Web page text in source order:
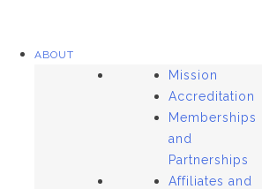
ABOUT
Mission
Accreditation
Memberships
and
Partnerships
Affiliates and